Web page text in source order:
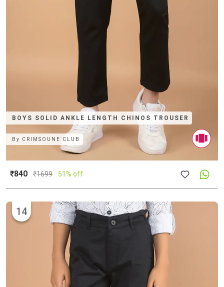
BOYS SOLID ANKLE LENGTH CHINOS TROUSER
By CRIMSOUNE CLUB
₹840 ₹1699 51% off
14